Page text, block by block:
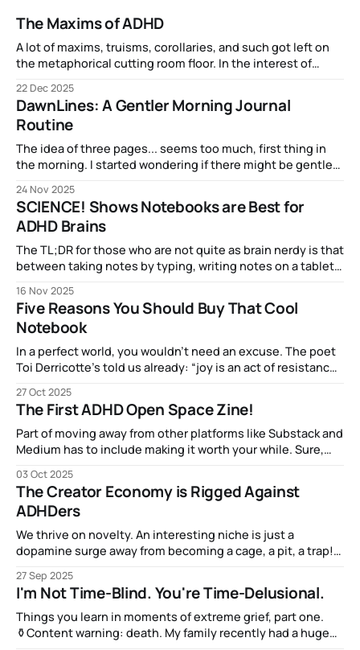
The Maxims of ADHD
A lot of maxims, truisms, corollaries, and such got left on
the metaphorical cutting room floor. In the interest of
phenomena that have epitomized my experience of ADHD:
22 Dec 2025
DawnLines: A Gentler Morning Journal
Routine
The idea of three pages... seems too much, first thing in
the morning. I started wondering if there might be gentler
24 Nov 2025
SCIENCE! Shows Notebooks are Best for
ADHD Brains
The TL;DR for those who are not quite as brain nerdy is that
between taking notes by typing, writing notes on a tablet,
activity (related to comprehension and retention) came
from good old dead-tree-and-ink.
16 Nov 2025
Five Reasons You Should Buy That Cool
Notebook
In a perfect world, you wouldn’t need an excuse. The poet
Toi Derricotte’s told us already: “joy is an act of resistance”
keeping, so if picking up that Oasis notebook from ProFolio
makes that dopamine flow, more power to ya!
27 Oct 2025
The First ADHD Open Space Zine!
Part of moving away from other platforms like Substack and
Medium has to include making it worth your while. Sure,
something you can actually hold in your hands. I've been
enjoying learning about, reading, and creating "zines&
03 Oct 2025
The Creator Economy is Rigged Against
ADHDers
We thrive on novelty. An interesting niche is just a
dopamine surge away from becoming a cage, a pit, a trap!
but we don’t want to share it any more — not when there’s
that Shiny New Subject that we’re learning about.
27 Sep 2025
I'm Not Time-Blind. You're Time-Delusional.
Things you learn in moments of extreme grief, part one.
⚱️Content warning: death. My family recently had a huge